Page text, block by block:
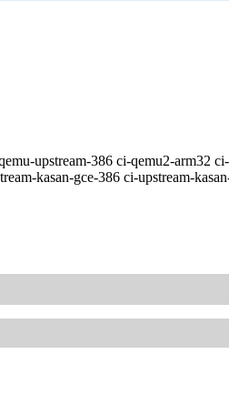
upstream-386 ci-qemu2-arm32
kasan-gce-386 ci-upstream-